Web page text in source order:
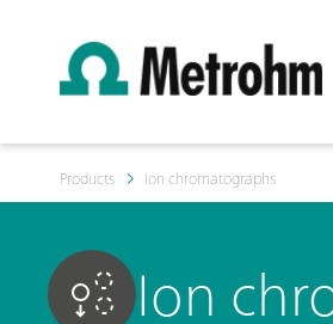
Products Ion chromatographs
Ion